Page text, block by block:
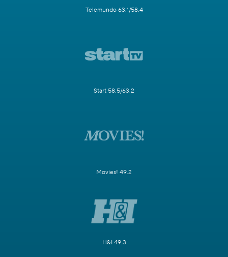
Telemundo 63.1/58.4
Start 58.5/63.2
Movies! 49.2
H&I 49.3